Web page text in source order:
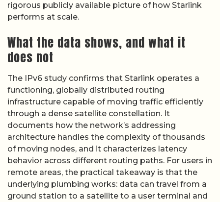
rigorous publicly available picture of how Starlink
performs at scale.
What the data shows, and what it
does not
The IPv6 study confirms that Starlink operates a
functioning, globally distributed routing
infrastructure capable of moving traffic efficiently
through a dense satellite constellation. It
documents how the network’s addressing
architecture handles the complexity of thousands
of moving nodes, and it characterizes latency
behavior across different routing paths. For users in
remote areas, the practical takeaway is that the
underlying plumbing works: data can travel from a
ground station to a satellite to a user terminal and